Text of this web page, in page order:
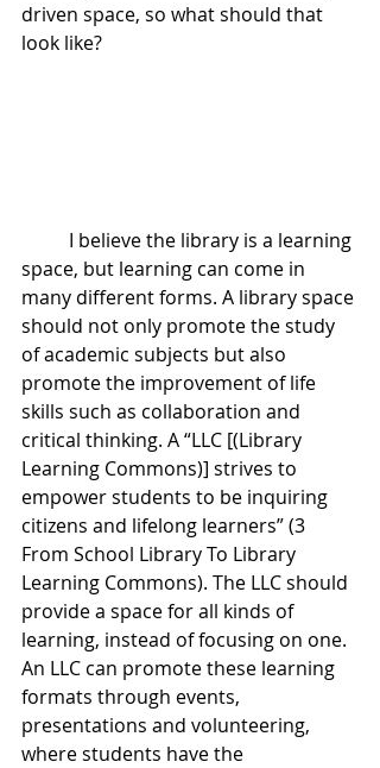
driven space, so what should that
look like?
space, but learning can come in
many different forms. A library space
should not only promote the study
of academic subjects but also
promote the improvement of life
skills such as collaboration and
critical thinking. A “LLC [(Library
Learning Commons)] strives to
empower students to be inquiring
citizens and lifelong learners” (3
From School Library To Library
Learning Commons). The LLC should
provide a space for all kinds of
learning, instead of focusing on one.
An LLC can promote these learning
formats through events,
presentations and volunteering,
where students have the